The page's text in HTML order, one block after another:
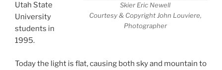
Skier Eric Newell
Courtesy & Copyright John Louviere,
Photographer
Utah State
University
students in
1995.
Today the light is flat, causing both sky and mountain to